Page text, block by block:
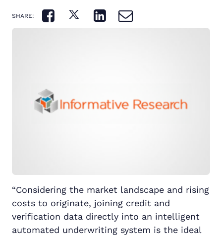
SHARE:
“Considering the market landscape and rising
costs to originate, joining credit and
verification data directly into an intelligent
automated underwriting system is the ideal